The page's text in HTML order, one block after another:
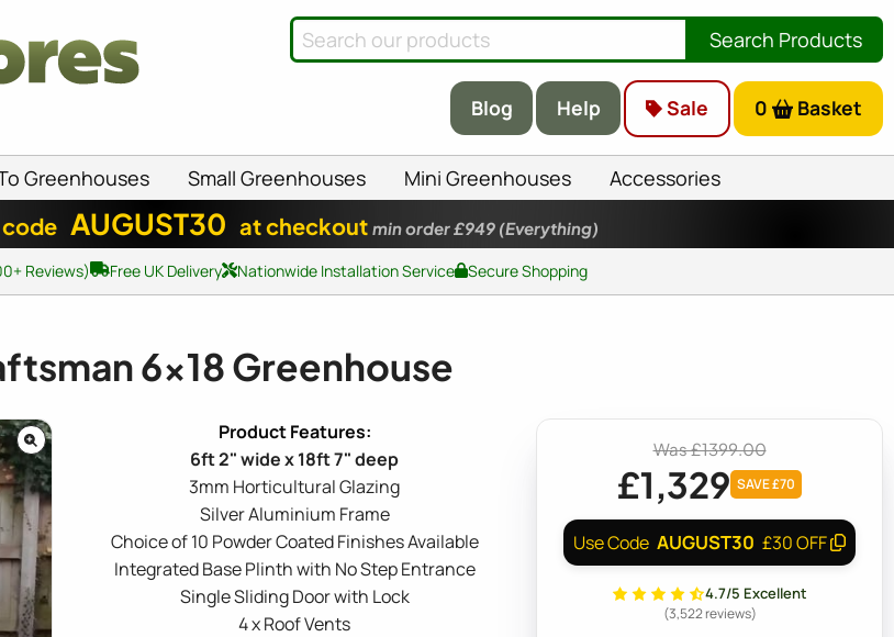
Search Products
Blog Help Sale 0 Basket
Greenhouses Small Greenhouses Mini Greenhouses Accessories
code AUGUST30 at checkout min order £949 (Everything)
Reviews) Free UK Delivery Nationwide Installation Service Secure Shopping
6x18Greenhouse
6ft 2" wide x 18ft 7" deep
3mm Horticultural Glazing
Silver Aluminium Frame
Choice of 10 Powder Coated Finishes Available
Integrated Base Plinth with No Step Entrance
Single Sliding Door with Lock
4 x Roof Vents
Was £1399.00
£1,329 SAVE £70
Use Code AUGUST30 £30 OFF
4.7/5 Excellent
(3,522 reviews)